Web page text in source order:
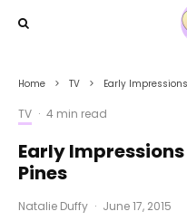
Home TV Early
TV · 4 min read
Early
Pines
Natalie Duffy · June 17, 2015